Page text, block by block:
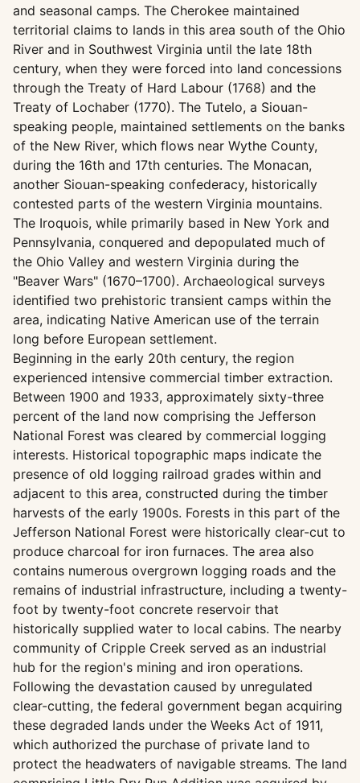
and seasonal camps. The Cherokee maintained
territorial claims to lands in this area south of the Ohio
River and in Southwest Virginia until the late 18th
century, when they were forced into land concessions
through the Treaty of Hard Labour (1768) and the
Treaty of Lochaber (1770). The Tutelo, a Siouan-
speaking people, maintained settlements on the banks
of the New River, which flows near Wythe County,
during the 16th and 17th centuries. The Monacan,
another Siouan-speaking confederacy, historically
contested parts of the western Virginia mountains.
The Iroquois, while primarily based in New York and
Pennsylvania, conquered and depopulated much of
the Ohio Valley and western Virginia during the
"Beaver Wars" (1670–1700). Archaeological surveys
identified two prehistoric transient camps within the
area, indicating Native American use of the terrain
long before European settlement.
Beginning in the early 20th century, the region
experienced intensive commercial timber extraction.
Between 1900 and 1933, approximately sixty-three
percent of the land now comprising the Jefferson
National Forest was cleared by commercial logging
interests. Historical topographic maps indicate the
presence of old logging railroad grades within and
adjacent to this area, constructed during the timber
harvests of the early 1900s. Forests in this part of the
Jefferson National Forest were historically clear-cut to
produce charcoal for iron furnaces. The area also
contains numerous overgrown logging roads and the
remains of industrial infrastructure, including a twenty-
foot by twenty-foot concrete reservoir that
historically supplied water to local cabins. The nearby
community of Cripple Creek served as an industrial
hub for the region's mining and iron operations.
Following the devastation caused by unregulated
clear-cutting, the federal government began acquiring
these degraded lands under the Weeks Act of 1911,
which authorized the purchase of private land to
protect the headwaters of navigable streams. The land